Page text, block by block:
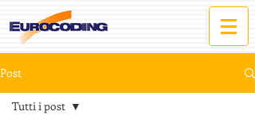
Post
Tutti i post